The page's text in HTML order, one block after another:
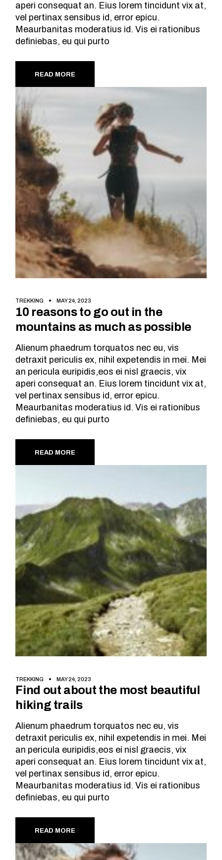
aperi consequat an. Eius lorem tincidunt vix at,
vel pertinax sensibus id, error epicu.
Meaurbanitas moderatius id. Vis ei rationibus
definiebas, eu qui purto
READ MORE
TREKKING MAY 24, 2023
10 reasons to go out in the
mountains as much as possible
Alienum phaedrum torquatos nec eu, vis
detraxit periculis ex, nihil expetendis in mei. Mei
an pericula euripidis,eos ei nisl graecis, vix
aperi consequat an. Eius lorem tincidunt vix at,
vel pertinax sensibus id, error epicu.
Meaurbanitas moderatius id. Vis ei rationibus
definiebas, eu qui purto
READ MORE
TREKKING MAY 24, 2023
Find out about the most beautiful
hiking trails
Alienum phaedrum torquatos nec eu, vis
detraxit periculis ex, nihil expetendis in mei. Mei
an pericula euripidis,eos ei nisl graecis, vix
aperi consequat an. Eius lorem tincidunt vix at,
vel pertinax sensibus id, error epicu.
Meaurbanitas moderatius id. Vis ei rationibus
definiebas, eu qui purto
READ MORE